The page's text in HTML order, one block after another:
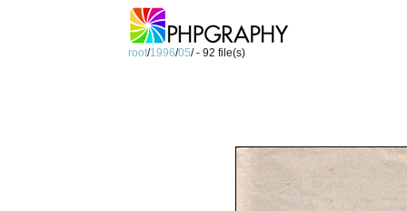
root/1996/05/ - 92 file(s)